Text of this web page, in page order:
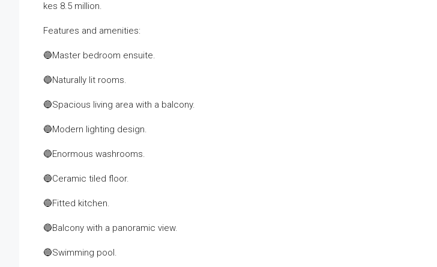
kes 8.5 million.
Features and amenities:
🔵Master bedroom ensuite.
🔵Naturally lit rooms.
🔵Spacious living area with a balcony.
🔵Modern lighting design.
🔵Enormous washrooms.
🔵Ceramic tiled floor.
🔵Fitted kitchen.
🔵Balcony with a panoramic view.
🔵Swimming pool.